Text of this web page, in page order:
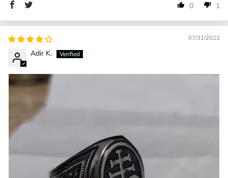
0 1
07/31/2022
Adir K.